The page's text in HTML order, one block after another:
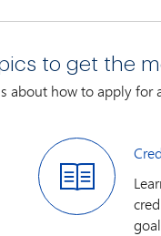
a week, with live
to get the
about how to apply for